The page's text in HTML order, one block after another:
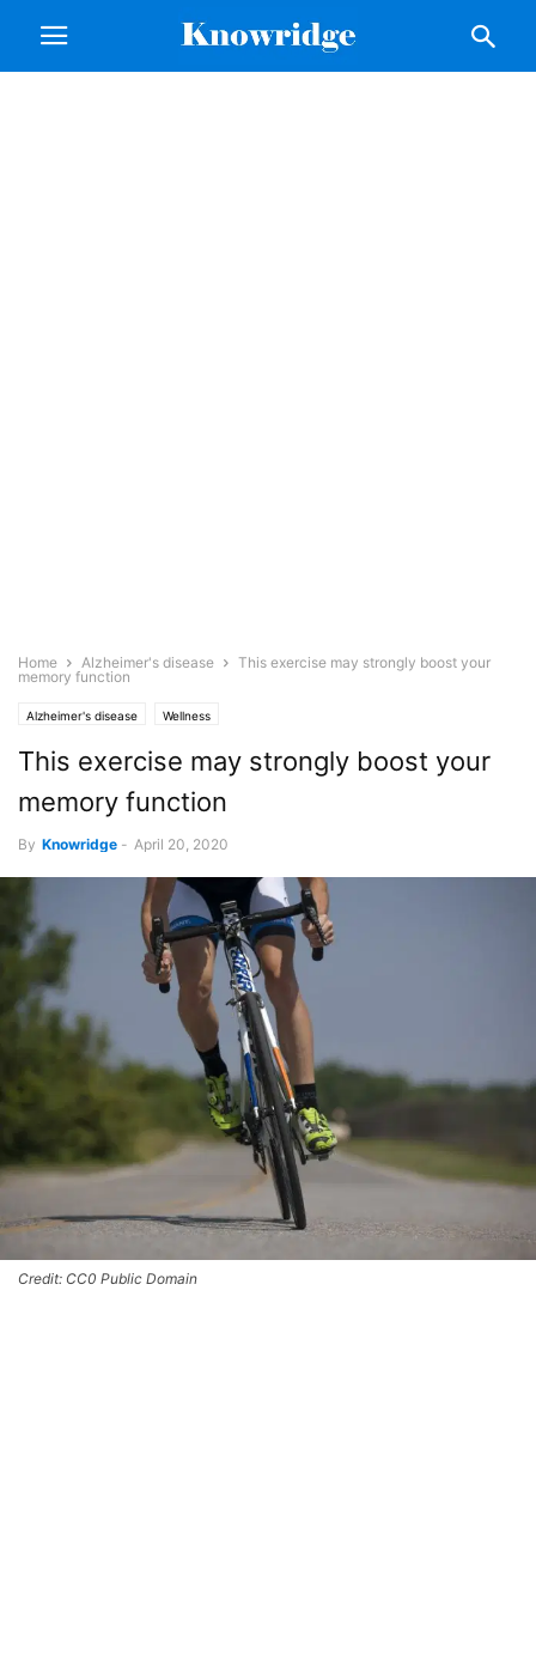
Home Alzheimer's disease
This exercise may strongly boost your
memory function
Alzheimer's disease Wellness
This exercise may strongly boost your
memory function
By Knowridge - April 20, 2020
Credit: CC0 Public Domain